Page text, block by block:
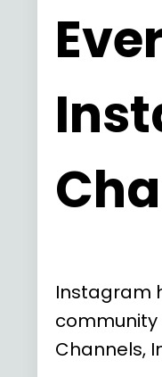
Instagram
Channels,